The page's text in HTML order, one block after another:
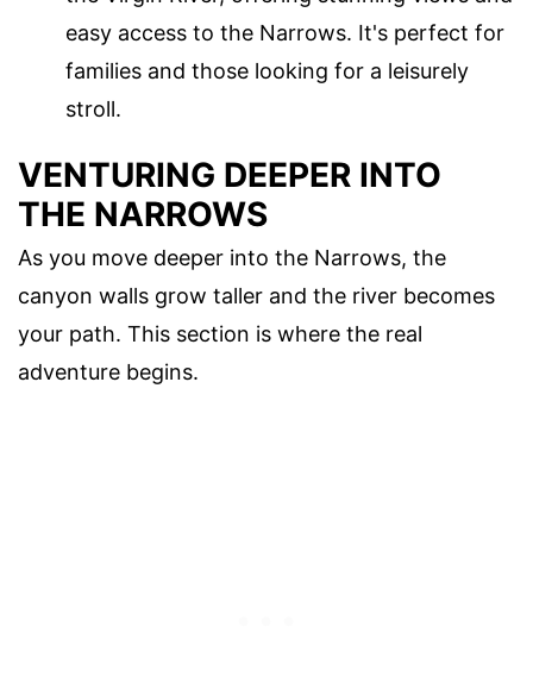
easy access to the Narrows. It's perfect for
families and those looking for a leisurely
stroll.
VENTURING DEEPER INTO
THE NARROWS
As you move deeper into the Narrows, the
canyon walls grow taller and the river becomes
your path. This section is where the real
adventure begins.